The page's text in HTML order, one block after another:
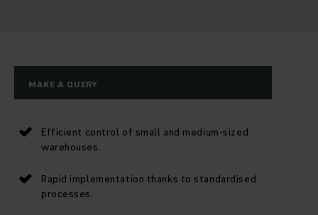
MAKE A QUERY
Efficient control of small and medium-sized
warehouses.
Rapid implementation thanks to standardised
processes.